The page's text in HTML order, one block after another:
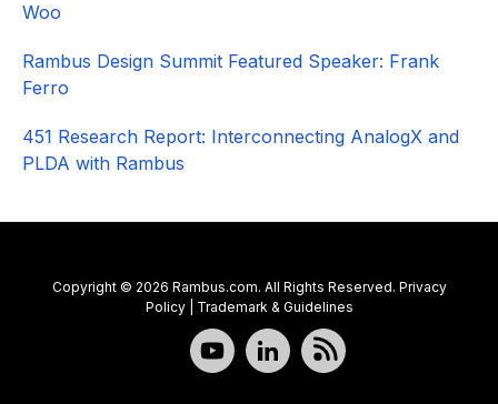
Woo
Rambus Design Summit Featured Speaker: Frank
Ferro
451 Research Report: Interconnecting AnalogX and
PLDA with Rambus
Copyright © 2026 Rambus.com. All Rights Reserved. Privacy
Policy| Trademark & Guidelines